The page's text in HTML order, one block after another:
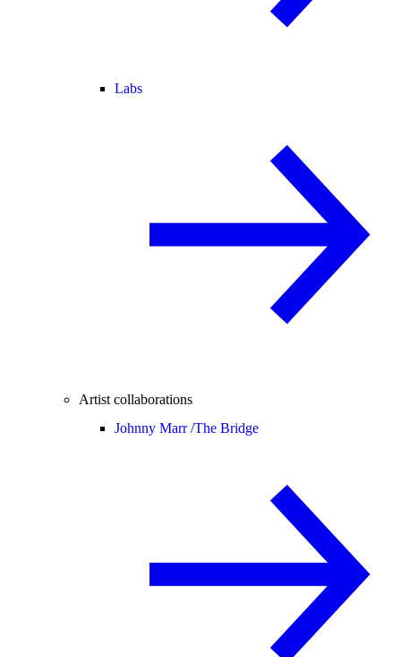
Labs
Artist collaborations
Johnny Marr /The Bridge